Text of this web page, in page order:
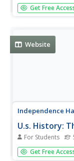
This web page
Administration
Get Free
Website
Independence
U.s. History:
For Students
Find a brief
tribes in an
Get Free